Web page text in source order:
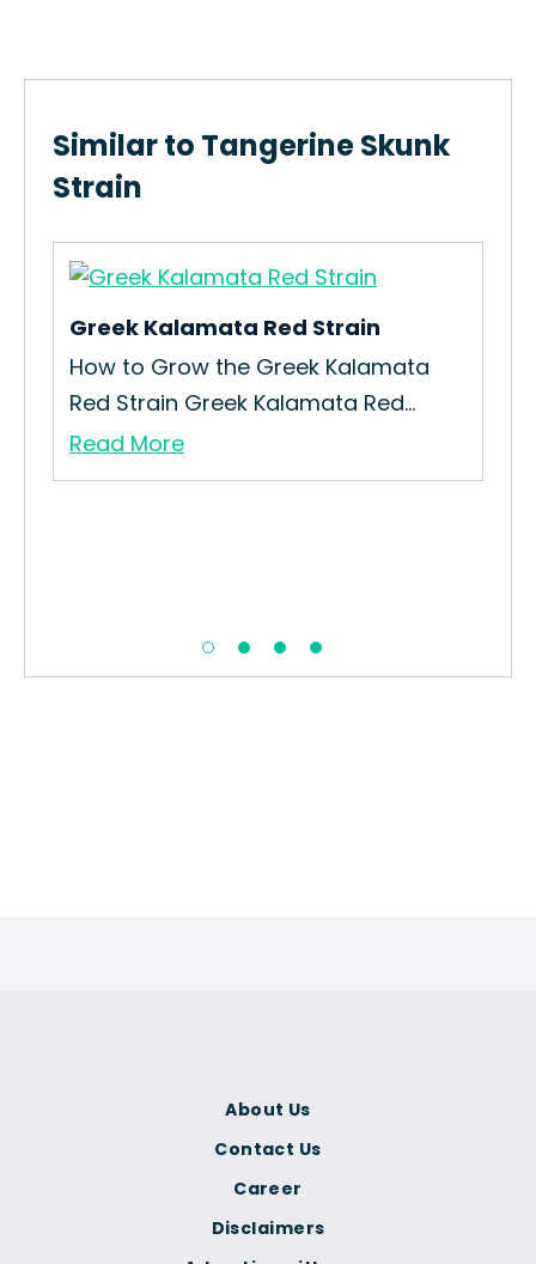
Similar to Tangerine Skunk
Strain
Greek Kalamata Red Strain
How to Grow the Greek Kalamata
Red Strain Greek Kalamata Red...
Read More
About Us
Contact Us
Career
Disclaimers